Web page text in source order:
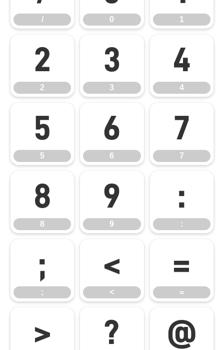
/ 0 1
2
2
3
3
4
4
5
5
6
6
7
7
8
8
9
9
:
:
;
;
<
<
=
=
> ? @